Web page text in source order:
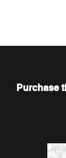
Purchase